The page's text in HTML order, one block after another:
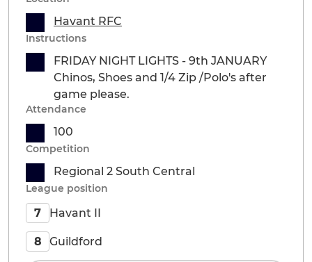
Havant RFC
Instructions
FRIDAY NIGHT LIGHTS - 9th JANUARY
Chinos, Shoes and 1/4 Zip /Polo's after
game please.
Attendance
100
Competition
Regional 2 South Central
League position
7 Havant II
8 Guildford